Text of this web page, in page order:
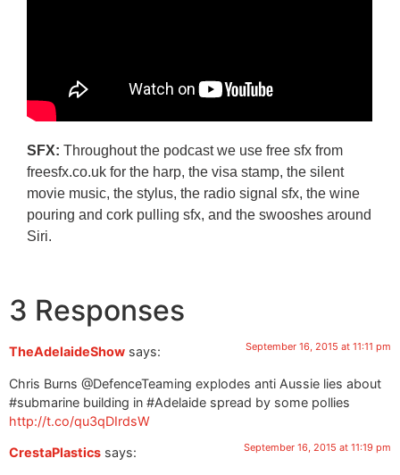
SFX: Throughout the podcast we use free sfx from
freesfx.co.uk for the harp, the visa stamp, the silent
movie music, the stylus, the radio signal sfx, the wine
pouring and cork pulling sfx, and the swooshes around
Siri.
3 Responses
TheAdelaideShow says: September 16, 2015 at 11:11 pm
Chris Burns @DefenceTeaming explodes anti Aussie lies about
#submarine building in #Adelaide spread by some pollies
http://t.co/qu3qDIrdsW
CrestaPlastics says: September 16, 2015 at 11:19 pm